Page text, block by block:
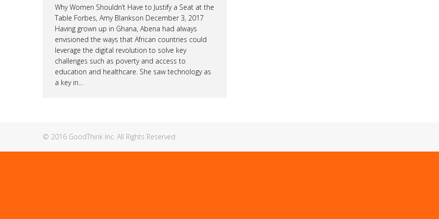
Why Women Shouldn’t Have to Justify a Seat at the
Table Forbes, Amy Blankson December 3, 2017
Having grown up in Ghana, Abena had always
envisioned the ways that African countries could
leverage the digital revolution to solve key
challenges such as poverty and access to
education and healthcare. She saw technology as
a key in…
© 2016 GoodThink Inc. All Rights Reserved